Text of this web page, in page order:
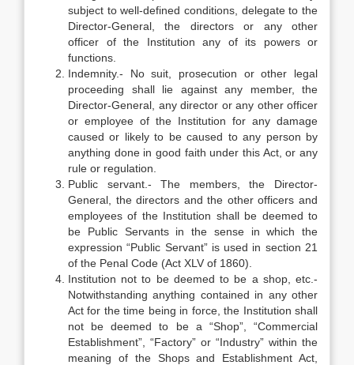
subject to well-defined conditions, delegate to the
Director-General, the directors or any other
officer of the Institution any of its powers or
functions.
Indemnity.- No suit, prosecution or other legal
proceeding shall lie against any member, the
Director-General, any director or any other officer
or employee of the Institution for any damage
caused or likely to be caused to any person by
anything done in good faith under this Act, or any
rule or regulation.
Public servant.- The members, the Director-
General, the directors and the other officers and
employees of the Institution shall be deemed to
be Public Servants in the sense in which the
expression “Public Servant” is used in section 21
of the Penal Code (Act XLV of 1860).
Institution not to be deemed to be a shop, etc.-
Notwithstanding anything contained in any other
Act for the time being in force, the Institution shall
not be deemed to be a “Shop”, “Commercial
Establishment”, “Factory” or “Industry” within the
meaning of the Shops and Establishment Act,